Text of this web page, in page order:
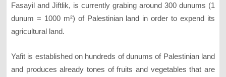
Fasayil and Jiftlik, is currently grabing around 300 dunums (1
dunum = 1000 m²) of Palestinian land in order to expend its
agricultural land.
Yafit is established on hundreds of dunums of Palestinian land
and produces already tones of fruits and vegetables that are